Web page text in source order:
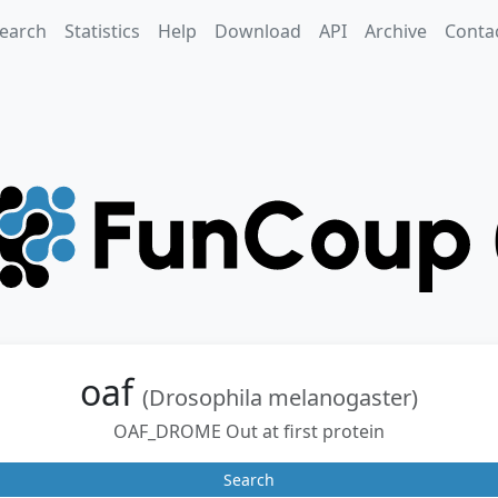
Statistics Help Download API Archive
oaf (Drosophila melanogaster)
OAF_DROME Out at first protein
Search